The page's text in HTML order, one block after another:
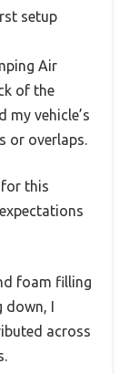
setup
Air
of the
my vehicle’s
or overlaps.
this
foam filling
down, I
across